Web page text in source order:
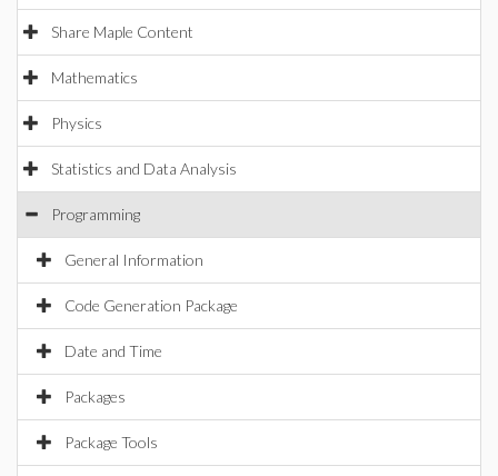
Share Maple Content
Mathematics
Physics
Statistics and Data Analysis
Programming
General Information
Code Generation Package
Date and Time
Packages
Package Tools